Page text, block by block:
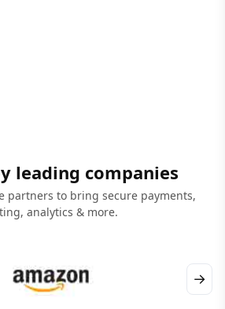
leading companies
partners to bring secure payments,
analytics & more.
→